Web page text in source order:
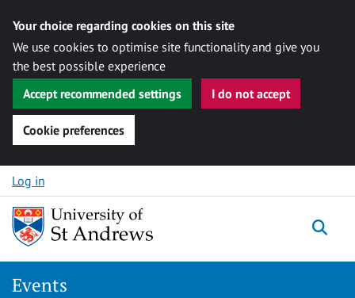
Your choice regarding cookies on this site
We use cookies to optimise site functionality and give you
the best possible experience
Accept recommended settings
I do not accept
Cookie preferences
Skip to content
Log in
Events